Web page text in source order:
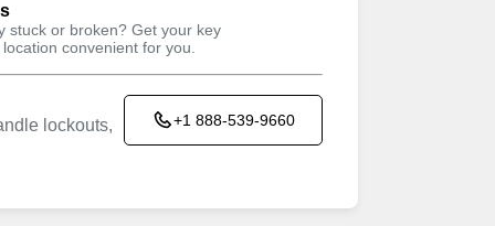
stuck or broken? Get your key
convenient for you.
lockouts, +1 888-539-9660